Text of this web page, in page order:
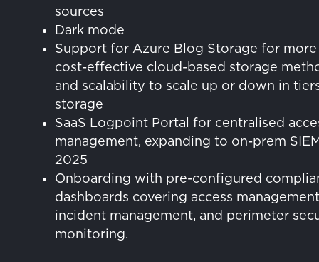
sources
Dark mode
Support for Azure Blog Storage for more
cost-effective cloud-based storage
and scalability to scale up or down in
storage
SaaS Logpoint Portal for centralised
management, expanding to on-prem
2025
Onboarding with pre-configured
dashboards covering access
incident management, and perimeter
monitoring.